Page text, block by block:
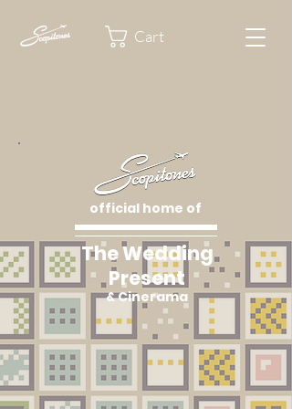
Cart
The Wedding
Present
& Cinerama
official home of